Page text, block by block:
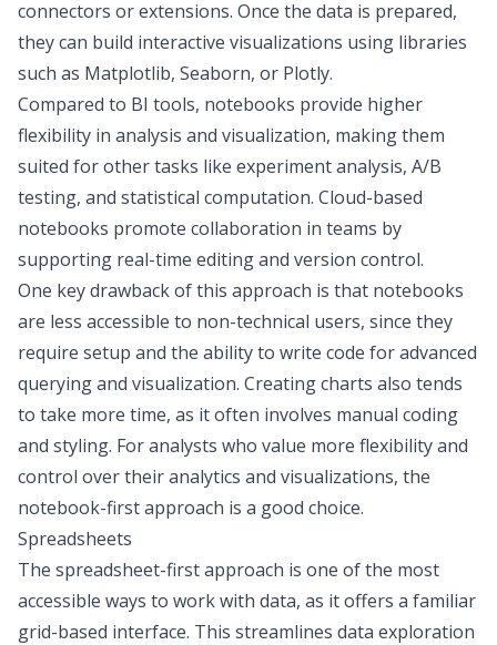
connectors or extensions. Once the data is prepared,
they can build interactive visualizations using libraries
such as Matplotlib, Seaborn, or Plotly.
Compared to BI tools, notebooks provide higher
flexibility in analysis and visualization, making them
suited for other tasks like experiment analysis, A/B
testing, and statistical computation. Cloud-based
notebooks promote collaboration in teams by
supporting real-time editing and version control.
One key drawback of this approach is that notebooks
are less accessible to non-technical users, since they
require setup and the ability to write code for advanced
querying and visualization. Creating charts also tends
to take more time, as it often involves manual coding
and styling. For analysts who value more flexibility and
control over their analytics and visualizations, the
notebook-first approach is a good choice.
Spreadsheets
The spreadsheet-first approach is one of the most
accessible ways to work with data, as it offers a familiar
grid-based interface. This streamlines data exploration